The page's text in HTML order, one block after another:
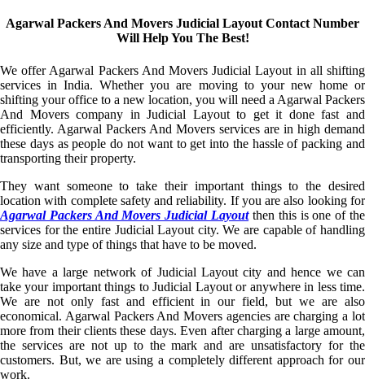
Agarwal Packers And Movers Judicial Layout Contact Number
Will Help You The Best!
We offer Agarwal Packers And Movers Judicial Layout in all shifting
services in India. Whether you are moving to your new home or
shifting your office to a new location, you will need a Agarwal Packers
And Movers company in Judicial Layout to get it done fast and
efficiently. Agarwal Packers And Movers services are in high demand
these days as people do not want to get into the hassle of packing and
transporting their property.
They want someone to take their important things to the desired
location with complete safety and reliability. If you are also looking for
Agarwal Packers And Movers Judicial Layoutthen this is one of the
services for the entire Judicial Layout city. We are capable of handling
any size and type of things that have to be moved.
We have a large network of Judicial Layout city and hence we can
take your important things to Judicial Layout or anywhere in less time.
We are not only fast and efficient in our field, but we are also
economical. Agarwal Packers And Movers agencies are charging a lot
more from their clients these days. Even after charging a large amount,
the services are not up to the mark and are unsatisfactory for the
customers. But, we are using a completely different approach for our
work.